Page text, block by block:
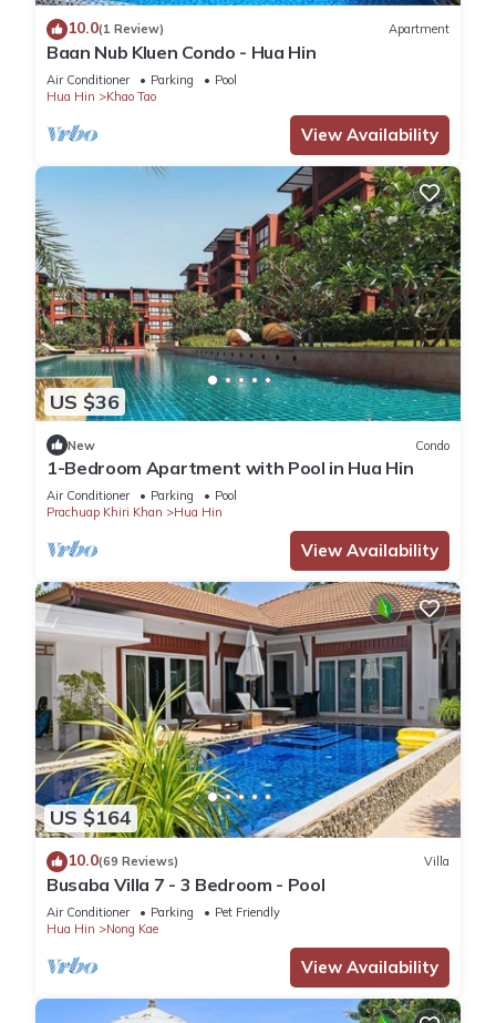
10.0(1 Review) Apartment
Baan Nub Kluen Condo - Hua Hin
Air Conditioner Parking
Pool
Hua Hin
Khao Tao
View Availability
US $36
New Condo
1-Bedroom Apartment with Pool in Hua Hin
Air Conditioner Parking
Pool
Prachuap Khiri Khan
Hua Hin
View Availability
US $164
10.0(69 Reviews) Villa
Busaba Villa 7 - 3 Bedroom - Pool
Air Conditioner Parking
Pet Friendly
Hua Hin
Nong Kae
View Availability